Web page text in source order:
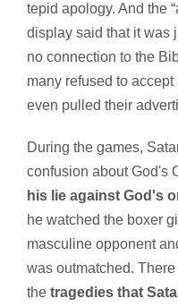
tepid apology. And the
display said that it was
no connection to the
many refused to accept
even pulled their
During the games,
confusion about God's
his lie against God's
he watched the boxer
masculine opponent
was outmatched.
the tragedies that